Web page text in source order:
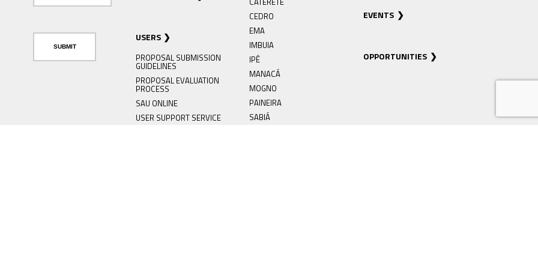
USERS
PROPOSAL SUBMISSION
GUIDELINES
PROPOSAL EVALUATION
PROCESS
SAU ONLINE
USER SUPPORT SERVICE
CEDRO
EMA
IMBUIA
IPÊ
MANACÁ
MOGNO
PAINEIRA
SABIÁ
EVENTS
OPPORTUNITIES